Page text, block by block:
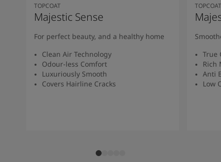
TOPCOAT
Majestic Sense
For perfect beauty, and a healthy home
Clean Air Technology
Odour-less Comfort
Luxuriously Smooth
Covers Hairline Cracks
TOPCOAT
True
Rich
Anti
Low